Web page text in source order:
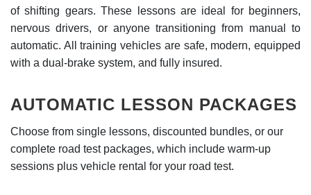
of shifting gears. These lessons are ideal for beginners,
nervous drivers, or anyone transitioning from manual to
automatic. All training vehicles are safe, modern, equipped
with a dual-brake system, and fully insured.
AUTOMATIC LESSON PACKAGES
Choose from single lessons, discounted bundles, or our
complete road test packages, which include warm-up
sessions plus vehicle rental for your road test.